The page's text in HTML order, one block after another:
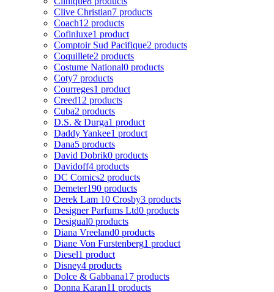
Clive Christian7 products
Coach12 products
Cofinluxe1 product
Comptoir Sud Pacifique2 products
Coquillete2 products
Costume National0 products
Coty7 products
Courreges1 product
Creed12 products
Cuba2 products
D.S. & Durga1 product
Daddy Yankee1 product
Dana5 products
David Dobrik0 products
Davidoff4 products
DC Comics2 products
Demeter190 products
Derek Lam 10 Crosby3 products
Designer Parfums Ltd0 products
Desigual0 products
Diana Vreeland0 products
Diane Von Furstenberg1 product
Diesel1 product
Disney4 products
Dolce & Gabbana17 products
Donna Karan11 products